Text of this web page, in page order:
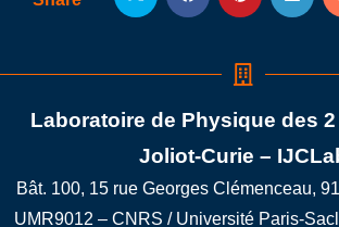
Laboratoire de Physique des
Joliot-Curie –
Bât. 100, 15 rue Georges Clémenceau,
UMR9012 – CNRS / Université Paris-